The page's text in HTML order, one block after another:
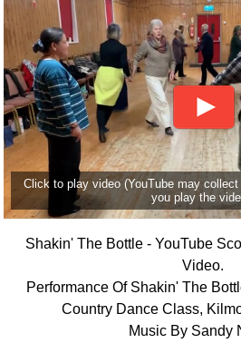
Click to play video (YouTube may
you play the
Shakin' The Bottle - YouTube
Video.
Performance Of Shakin' The
Country Dance Class,
Music By Sandy